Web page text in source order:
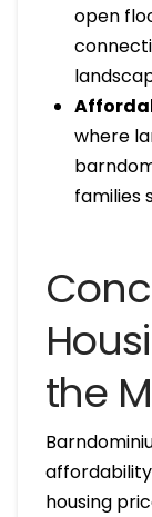
open
where
families
the
housing